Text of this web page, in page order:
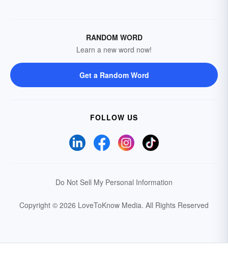
RANDOM WORD
Learn a new word now!
Get a Random Word
FOLLOW US
Do Not Sell My Personal Information
Copyright © 2026 LoveToKnow Media. All Rights Reserved